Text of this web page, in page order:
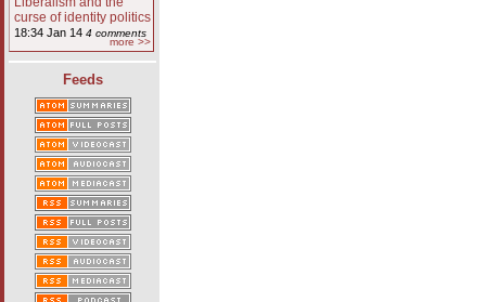
curse of identity politics
18:34 Jan 14 4 comments
more >>
Feeds